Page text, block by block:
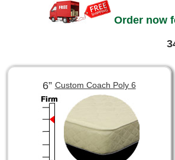
Order now
6”Custom Coach Poly 6